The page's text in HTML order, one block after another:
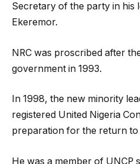
Secretary of the party in his
Ekeremor.
NRC was proscribed after
government in 1993.
In 1998, the new minority
registered United Nigeria
preparation for the return to
He was a member of UNCP